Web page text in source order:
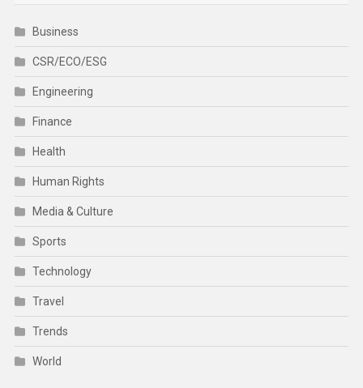
Business
CSR/ECO/ESG
Engineering
Finance
Health
Human Rights
Media & Culture
Sports
Technology
Travel
Trends
World